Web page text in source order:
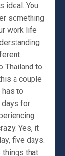
ideal. You
something
work life
Thailand to
a couple
to
days for
Yes, it
five days.
things that